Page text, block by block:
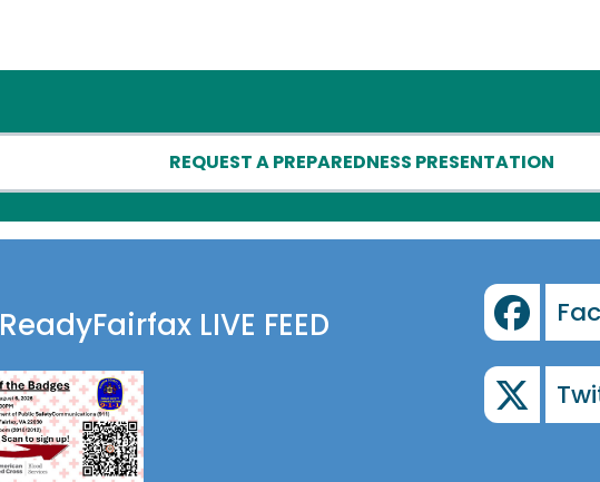
REQUEST A PREPAREDNESS PRESENTATION
ReadyFairfax LIVE FEED